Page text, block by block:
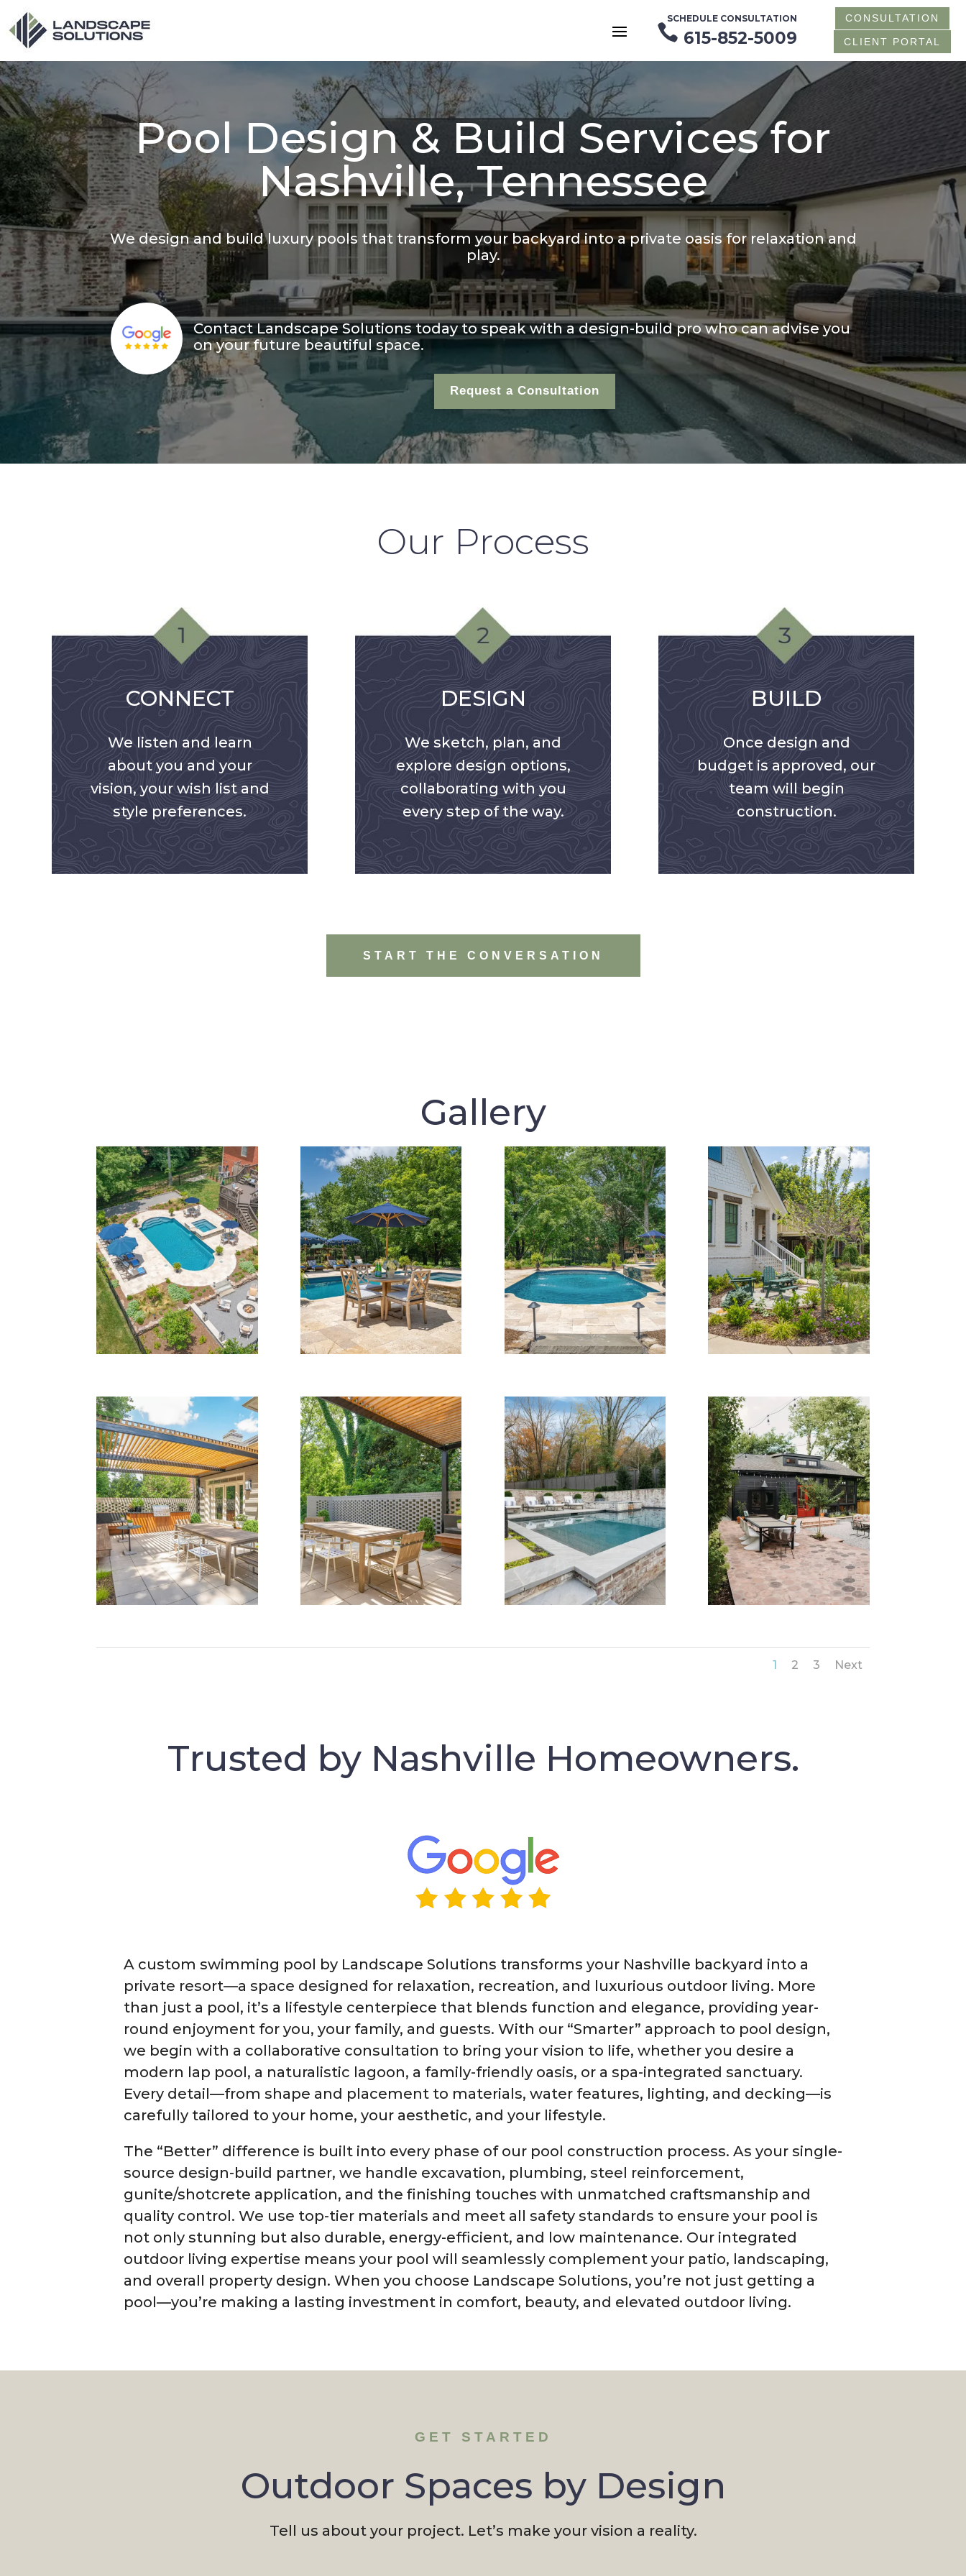
SCHEDULE CONSULTATION
 615-852-5009
CONSULTATION
CLIENT PORTAL
Pool Design & Build Services for
Nashville, Tennessee
We design and build luxury pools that transform your backyard into a private oasis for relaxation and
play.
Contact Landscape Solutions today to speak with a design-build pro who can advise you
on your future beautiful space.
Request a Consultation
Our Process
CONNECT
We listen and learn
about you and your
vision, your wish list and
style preferences.
DESIGN
We sketch, plan, and
explore design options,
collaborating with you
every step of the way.
BUILD
Once design and
budget is approved, our
team will begin
construction.
START THE CONVERSATION
Gallery
1 2 3 Next
Trusted by Nashville Homeowners.
A custom swimming pool by Landscape Solutions transforms your Nashville backyard into a
private resort—a space designed for relaxation, recreation, and luxurious outdoor living. More
than just a pool, it’s a lifestyle centerpiece that blends function and elegance, providing year-
round enjoyment for you, your family, and guests. With our “Smarter” approach to pool design,
we begin with a collaborative consultation to bring your vision to life, whether you desire a
modern lap pool, a naturalistic lagoon, a family-friendly oasis, or a spa-integrated sanctuary.
Every detail—from shape and placement to materials, water features, lighting, and decking—is
carefully tailored to your home, your aesthetic, and your lifestyle.
The “Better” difference is built into every phase of our pool construction process. As your single-
source design-build partner, we handle excavation, plumbing, steel reinforcement,
gunite/shotcrete application, and the finishing touches with unmatched craftsmanship and
quality control. We use top-tier materials and meet all safety standards to ensure your pool is
not only stunning but also durable, energy-efficient, and low maintenance. Our integrated
outdoor living expertise means your pool will seamlessly complement your patio, landscaping,
and overall property design. When you choose Landscape Solutions, you’re not just getting a
pool—you’re making a lasting investment in comfort, beauty, and elevated outdoor living.
GET STARTED
Outdoor Spaces by Design
Tell us about your project. Let’s make your vision a reality.